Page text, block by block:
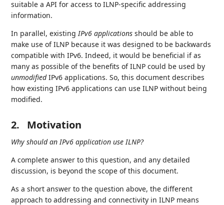
suitable a API for access to ILNP-specific addressing
information.
In parallel, existing IPv6 applications should be able to
make use of ILNP because it was designed to be backwards
compatible with IPv6. Indeed, it would be beneficial if as
many as possible of the benefits of ILNP could be used by
unmodifiedIPv6 applications. So, this document describes
how existing IPv6 applications can use ILNP without being
modified.
2. Motivation
Why should an IPv6 application use ILNP?
A complete answer to this question, and any detailed
discussion, is beyond the scope of this document.
As a short answer to the question above, the different
approach to addressing and connectivity in ILNP means